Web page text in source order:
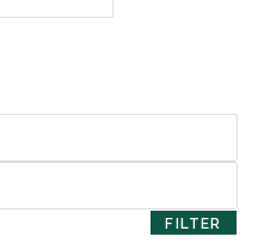
FILTER